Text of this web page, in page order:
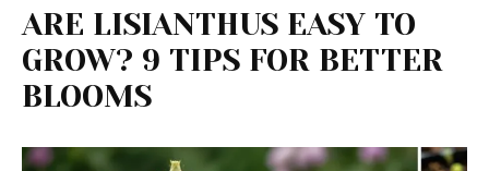
ARE LISIANTHUS EASY TO
GROW? 9 TIPS FOR BETTER
BLOOMS